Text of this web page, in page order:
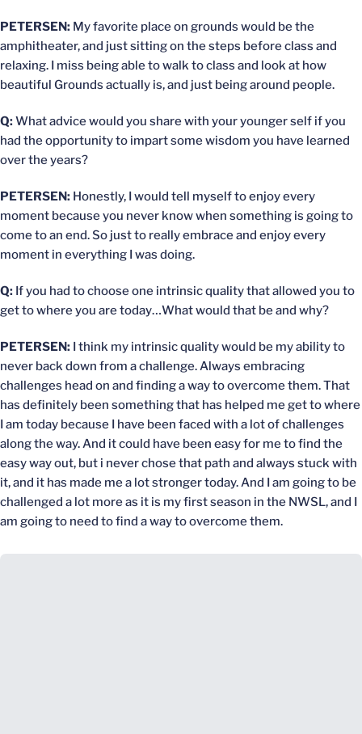
PETERSEN: My favorite place on grounds would be the
amphitheater, and just sitting on the steps before class and
relaxing. I miss being able to walk to class and look at how
beautiful Grounds actually is, and just being around people.
Q:What advice would you share with your younger self if you
had the opportunity to impart some wisdom you have learned
over the years?
PETERSEN: Honestly, I would tell myself to enjoy every
moment because you never know when something is going to
come to an end. So just to really embrace and enjoy every
moment in everything I was doing.
Q: If you had to choose one intrinsic quality that allowed you to
get to where you are today…What would that be and why?
PETERSEN: I think my intrinsic quality would be my ability to
never back down from a challenge. Always embracing
challenges head on and finding a way to overcome them. That
has definitely been something that has helped me get to where
I am today because I have been faced with a lot of challenges
along the way. And it could have been easy for me to find the
easy way out, but i never chose that path and always stuck with
it, and it has made me a lot stronger today. And I am going to be
challenged a lot more as it is my first season in the NWSL, and I
am going to need to find a way to overcome them.